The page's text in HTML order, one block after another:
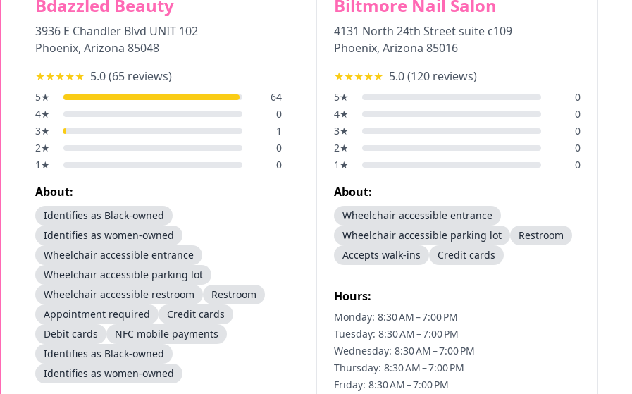
Bdazzled Beauty
3936 E Chandler Blvd UNIT 102
Phoenix, Arizona 85048
★★★★★ 5.0(65 reviews)
5★
64
4★
0
3★
1
2★
0
1 ★ 0
About:
Identifies as Black-owned
Identifies as women-owned
Wheelchair accessible entrance
Wheelchair accessible parking lot
Wheelchair accessible restroom
Restroom
Appointment required
Credit cards
Debit cards
NFC mobile payments
Identifies as Black-owned
Identifies as women-owned
Biltmore Nail Salon
4131 North 24th Street suite c109
Phoenix, Arizona 85016
★★★★★ 5.0(120 reviews)
5★
0
4★
0
3★
0
2★
0
1 ★ 0
About:
Wheelchair accessible entrance
Wheelchair accessible parking lot
Restroom
Accepts walk-ins
Credit cards
Hours:
Monday: 8:30 AM – 7:00 PM
Tuesday: 8:30 AM – 7:00 PM
Wednesday: 8:30 AM – 7:00 PM
Thursday: 8:30 AM – 7:00 PM
Friday: 8:30 AM – 7:00 PM